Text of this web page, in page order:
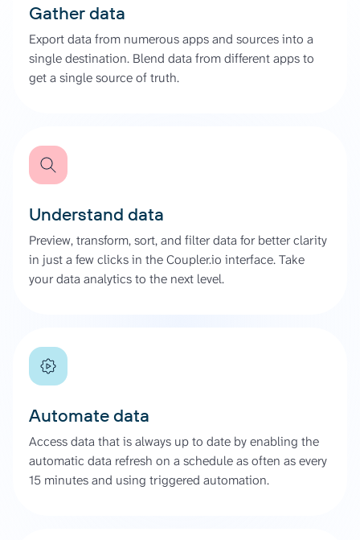
Gather data
Export data from numerous apps and sources into a
single destination. Blend data from different apps to
get a single source of truth.
Understand data
Preview, transform, sort, and filter data for better clarity
in just a few clicks in the Coupler.io interface. Take
your data analytics to the next level.
Automate data
Access data that is always up to date by enabling the
automatic data refresh on a schedule as often as every
15 minutes and using triggered automation.